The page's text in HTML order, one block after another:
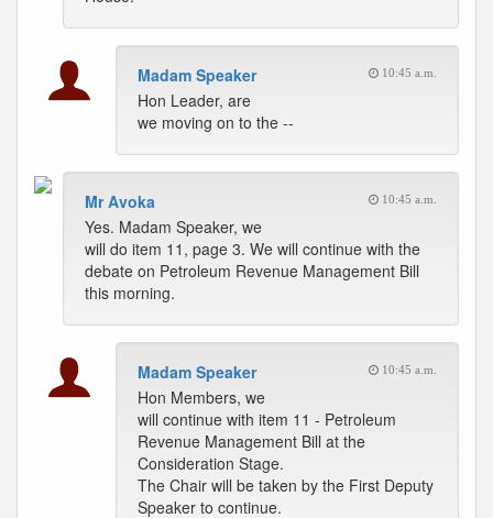
Madam Speaker 10:45 a.m.
Hon Leader, are
we moving on to the --
Mr Avoka 10:45 a.m.
Yes. Madam Speaker, we
will do item 11, page 3. We will continue with the
debate on Petroleum Revenue Management Bill
this morning.
Madam Speaker 10:45 a.m.
Hon Members, we
will continue with item 11 - Petroleum
Revenue Management Bill at the
Consideration Stage.
The Chair will be taken by the First Deputy
Speaker to continue.